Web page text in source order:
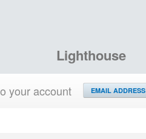
Lighthouse
your account EMAIL ADDRESS